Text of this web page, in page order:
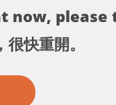
now,
快重開。